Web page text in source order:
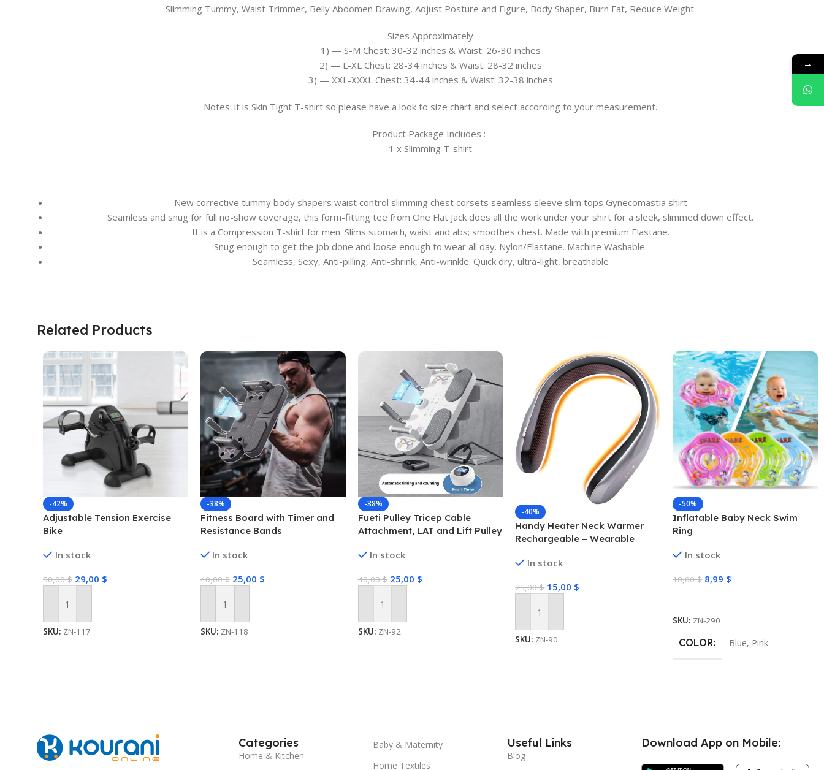
Slimming Tummy, Waist Trimmer, Belly Abdomen Drawing, Adjust Posture and Figure, Body Shaper, Burn Fat, Reduce Weight.
Sizes Approximately
1) — S-M Chest: 30-32 inches & Waist: 26-30 inches
2) — L-XL Chest: 28-34 inches & Waist: 28-32 inches
3) — XXL-XXXL Chest: 34-44 inches & Waist: 32-38 inches
Notes: it is Skin Tight T-shirt so please have a look to size chart and select according to your measurement.
Product Package Includes :-
1 x Slimming T-shirt
New corrective tummy body shapers waist control slimming chest corsets seamless sleeve slim tops Gynecomastia shirt
Seamless and snug for full no-show coverage, this form-fitting tee from One Flat Jack does all the work under your shirt for a sleek, slimmed down effect.
It is a Compression T-shirt for men. Slims stomach, waist and abs; smoothes chest. Made with premium Elastane.
Snug enough to get the job done and loose enough to wear all day. Nylon/Elastane. Machine Washable.
Seamless, Sexy, Anti-pilling, Anti-shrink, Anti-wrinkle. Quick dry, ultra-light, breathable
Related Products
-42%
Adjustable Tension Exercise
Bike
In stock
50,00$ 29,00 $
Add To Cart
SKU: ZN-117
-38%
Fitness Board with Timer and
Resistance Bands
In stock
40,00$ 25,00 $
Add To Cart
SKU: ZN-118
-38%
Fueti Pulley Tricep Cable
Attachment, LAT and Lift Pulley
Training Pulley Cable, tricep
Gym Pulley, Home Gym Pulley
In stock
40,00$ 25,00 $
Add To Cart
SKU: ZN-92
-40%
Handy Heater Neck Warmer
Rechargeable – Wearable
Heat Comfort-Heat
Rechargeable, Machine
In stock
25,00$ 15,00 $
Add To Cart
SKU: ZN-90
-50%
Inflatable Baby Neck Swim
Ring
In stock
18,00$ 8,99 $
SKU: ZN-290
COLOR Blue, Pink
Categories
Home & Kitchen
Baby & Maternity
Home Textiles
Useful Links
Blog
Download App on Mobile:
→